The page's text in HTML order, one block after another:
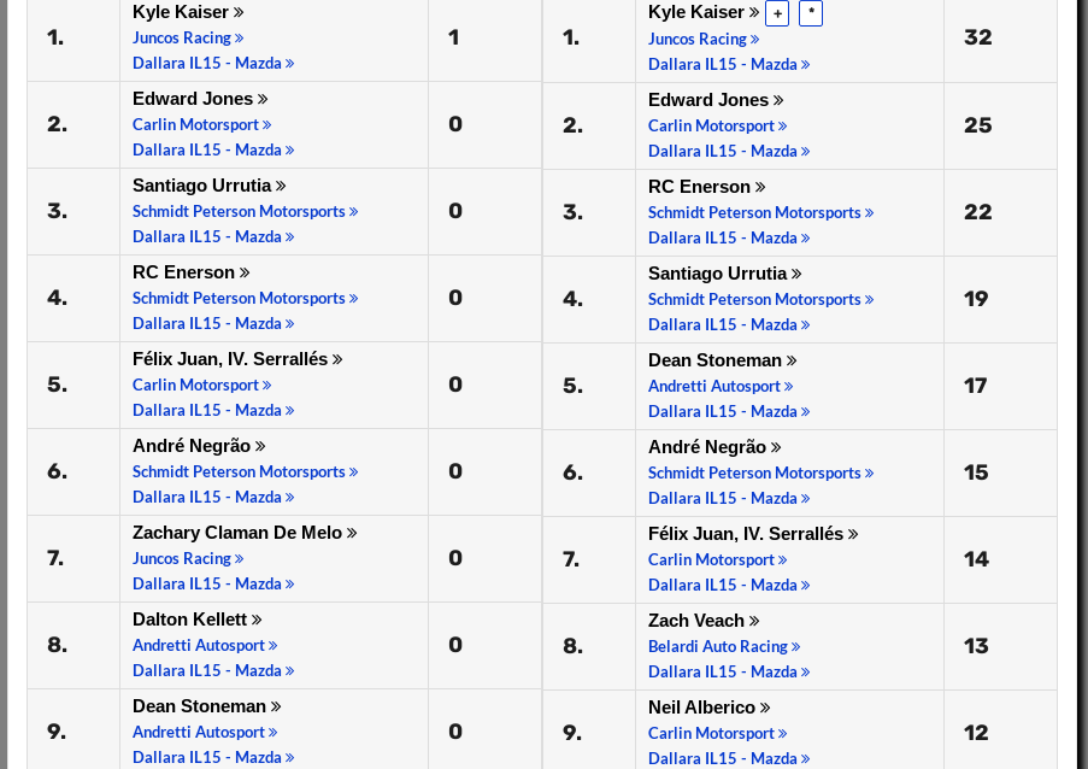
1.
Kyle Kaiser
Juncos Racing
Dallara IL15 - Mazda
1
2.
Edward Jones
Carlin Motorsport
Dallara IL15 - Mazda
0
3.
Santiago Urrutia
Schmidt Peterson Motorsports
Dallara IL15 - Mazda
0
4.
RC Enerson
Schmidt Peterson Motorsports
Dallara IL15 - Mazda
0
5.
Félix Juan, IV. Serrallés
Carlin Motorsport
Dallara IL15 - Mazda
0
6.
André Negrão
Schmidt Peterson Motorsports
Dallara IL15 - Mazda
0
7.
Zachary Claman De Melo
Juncos Racing
Dallara IL15 - Mazda
0
8.
Dalton Kellett
Andretti Autosport
Dallara IL15 - Mazda
0
9.
Dean Stoneman
Andretti Autosport
Dallara IL15 - Mazda
0
1.
Kyle Kaiser + *
Juncos Racing
Dallara IL15 - Mazda
32
2.
Edward Jones
Carlin Motorsport
Dallara IL15 - Mazda
25
3.
RC Enerson
Schmidt Peterson Motorsports
Dallara IL15 - Mazda
22
4.
Santiago Urrutia
Schmidt Peterson Motorsports
Dallara IL15 - Mazda
19
5.
Dean Stoneman
Andretti Autosport
Dallara IL15 - Mazda
17
6.
André Negrão
Schmidt Peterson Motorsports
Dallara IL15 - Mazda
15
7.
Félix Juan, IV. Serrallés
Carlin Motorsport
Dallara IL15 - Mazda
14
8.
Zach Veach
Belardi Auto Racing
Dallara IL15 - Mazda
13
9.
Neil Alberico
Carlin Motorsport
Dallara IL15 - Mazda
12